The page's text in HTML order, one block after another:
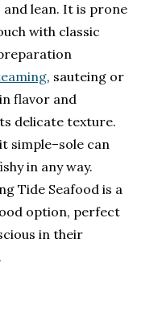
lean. It is prone
with classic
, sauteing or
flavor and
delicate texture.
simple–sole can
in any way.
Tide Seafood is a
option, perfect
in their